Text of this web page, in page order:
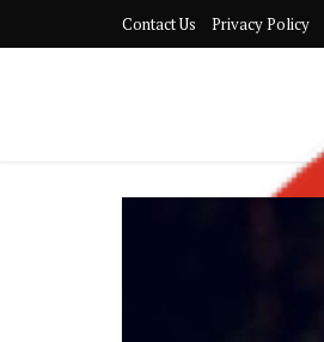
Contact Us Privacy Policy